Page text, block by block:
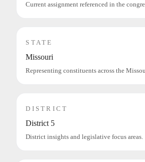
Current assignment referenced in the
STATE
Missouri
Representing constituents across the
DISTRICT
District 5
District insights and legislative focus areas.